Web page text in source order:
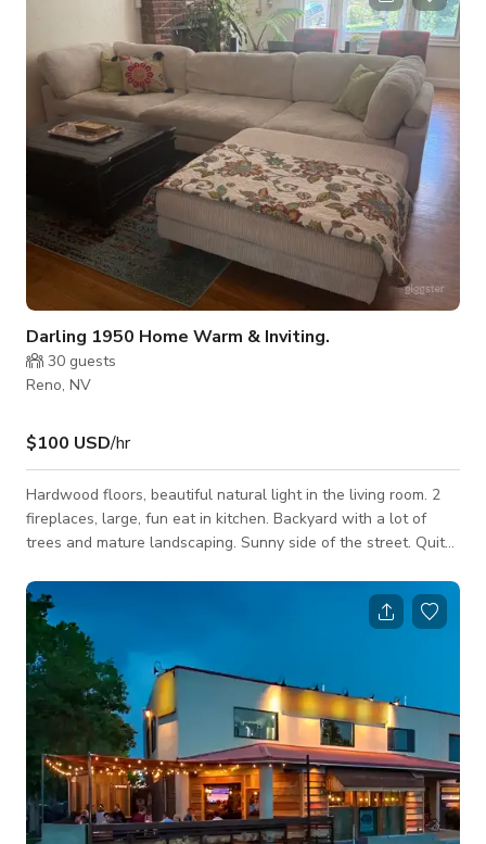
cozy lounge area, it’s the perfect setting for any occasion—
whether you're unwinding after a day at the tables or
enjoying a night ou
Darling 1950 Home Warm & Inviting.
30 guests
Reno, NV
$100 USD/hr
Hardwood floors, beautiful natural light in the living room. 2
fireplaces, large, fun eat in kitchen. Backyard with a lot of
trees and mature landscaping. Sunny side of the street. Quite
in the kitchen. Smoking allowed outside. Very cozy vibe. Lots
of beautiful houseplants. Short drive to Lake Tahoe. 5 minutes
from downtown. 6 miles to Reno/Tahoe airport.